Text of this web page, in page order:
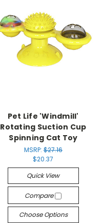
Pet Life 'Windmill'
Rotating Suction Cup
Spinning Cat Toy
MSRP:$27.16
$20.37
Quick View
Compare
Choose Options